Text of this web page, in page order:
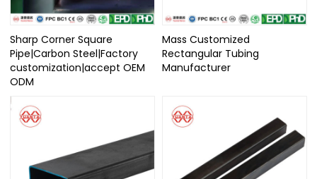
Sharp Corner Square
Pipe|Carbon Steel|Factory
customization|accept OEM
ODM
Mass Customized
Rectangular Tubing
Manufacturer